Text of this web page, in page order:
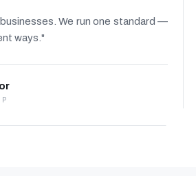
We run one standard —
ways."